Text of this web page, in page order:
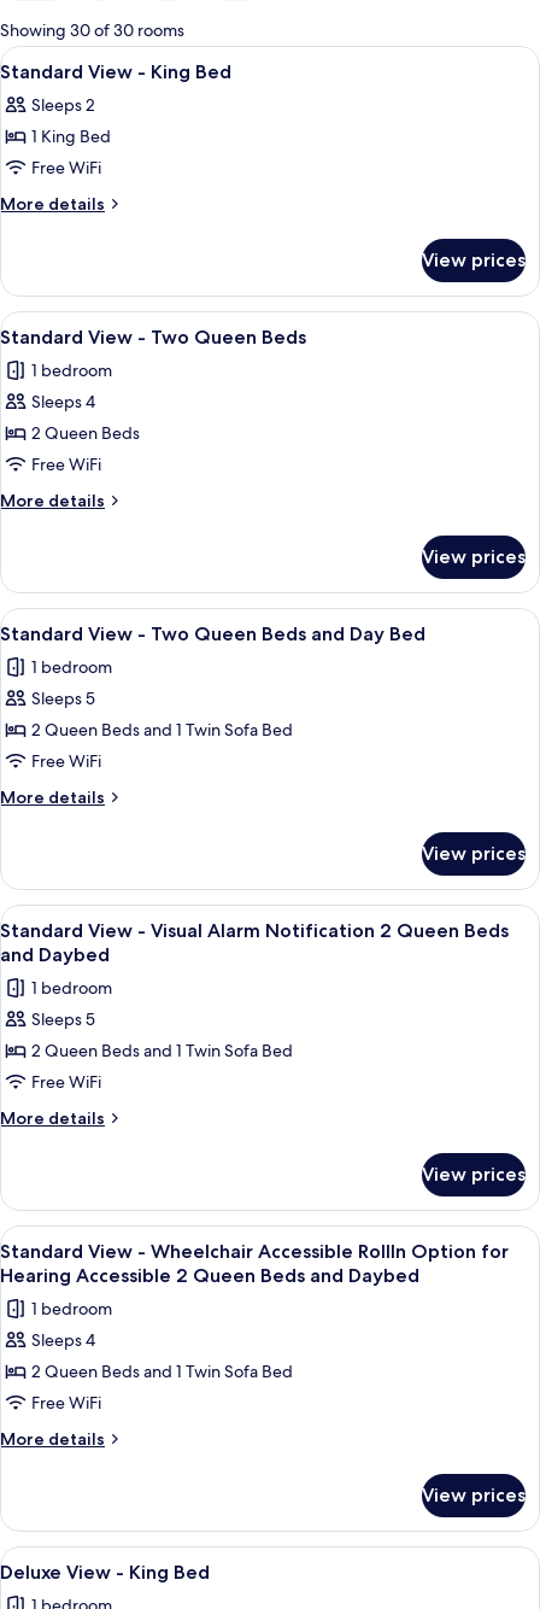
for
rooms
Showing 30 of 30 rooms
View
all
photos
for
Standard
View
Bed
A large bed with white linens, a
3
Standard View - King Bed
Sleeps 2
1 King Bed
Free WiFi
More details
More
View
King
View prices
View
all
photos
for
Standard
View
-
Two
Beds
A hotel room with two beds, a desk,
6
Standard View - Two Queen Beds
1 bedroom
Sleeps 4
2 Queen Beds
Free WiFi
More details
More
View
Two
Beds
View prices
View
all
photos
for
Standard
View
-
Two
Beds
and
Day
Bed
A hotel room with two beds, a
3
Standard View - Two Queen Beds and Day Bed
1 bedroom
Sleeps 5
2 Queen Beds and 1 Twin Sofa Bed
Free WiFi
More details
More
View
Two
Queen
and
Day
View prices
View
all
photos
for
Standard
View
-
Visual
2
Queen
Beds
and
Daybed
A hotel room with two beds, a
2
Standard View - Visual Alarm Notification 2 Queen Beds
and Daybed
1 bedroom
Sleeps 5
2 Queen Beds and 1 Twin Sofa Bed
Free WiFi
More details
More
View
Visual
Alarm
Notification
2
Queen
and
Daybed
View prices
View
all
photos
for
Standard
View
-
Wheelchair
Option
for
Hearing
Accessible
A hotel room with two beds, a
3
Standard View - Wheelchair Accessible RollIn Option for
Hearing Accessible 2 Queen Beds and Daybed
1 bedroom
Sleeps 4
2 Queen Beds and 1 Twin Sofa Bed
Free WiFi
More details
More
View
Wheelchair
View prices
View
all
A large bed with white linens, a
4
Deluxe View - King Bed